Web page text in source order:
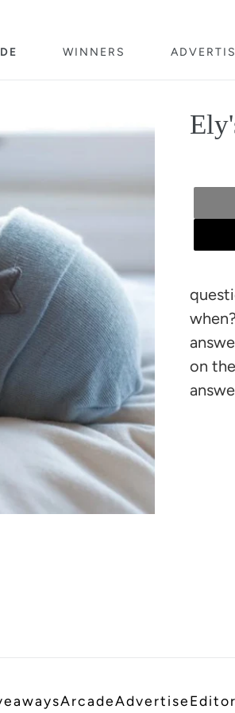
WINNERS
to
your
cart
when?
on
ArcadeAdvertise